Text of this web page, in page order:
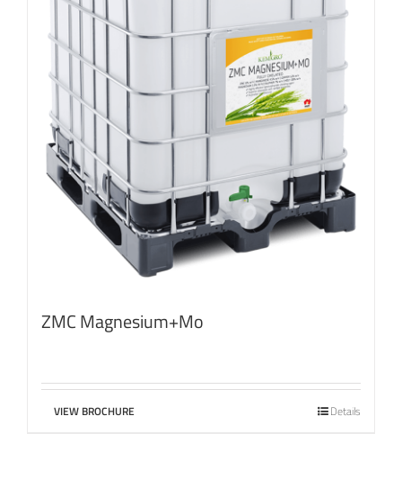
ZMC Magnesium+Mo
VIEW BROCHURE Details